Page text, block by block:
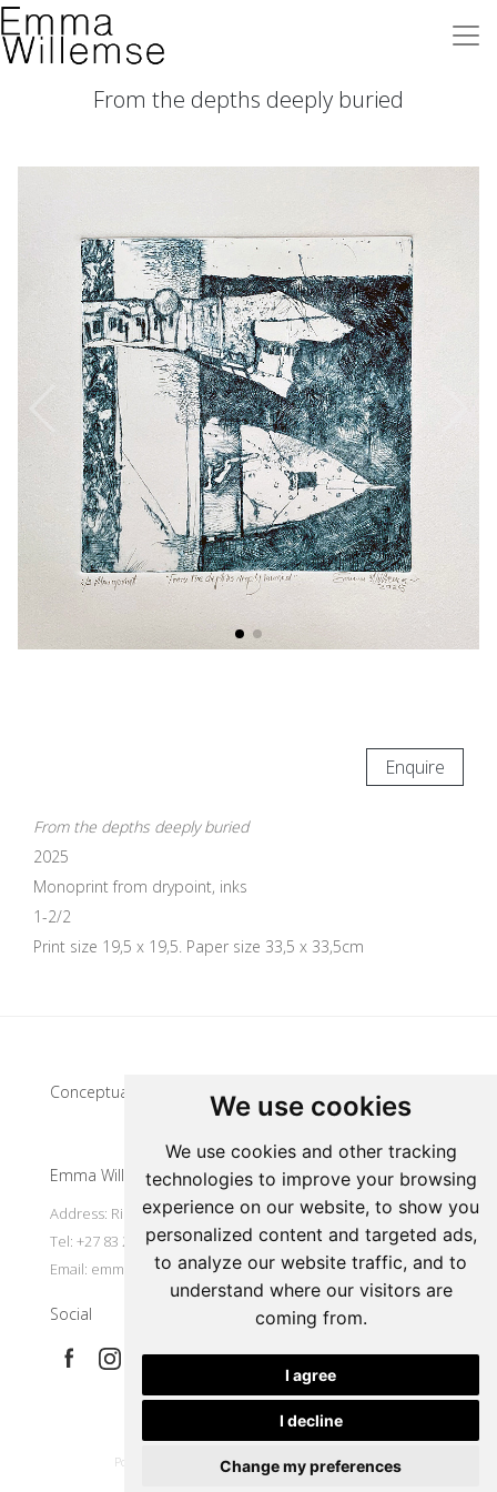
We use cookies
We use cookies and other tracking
technologies to improve your browsing
experience on our website, to show you
personalized content and targeted ads,
to analyze our website traffic, and to
understand where our visitors are
coming from.
I agree
I decline
Change my preferences
From the depths deeply buried
Enquire
From the depths deeply buried
2025
Monoprint from drypoint, inks
1-2/2
Print size 19,5 x 19,5. Paper size 33,5 x 33,5cm
Conceptual artist
Emma Willemse
Address: Riebeek Kasteel, South Africa
Tel: +27 83 297 7491
Email: emmart@worldonline.co.za
Social
Powered by Artfundi|Copyright © 2026 Login